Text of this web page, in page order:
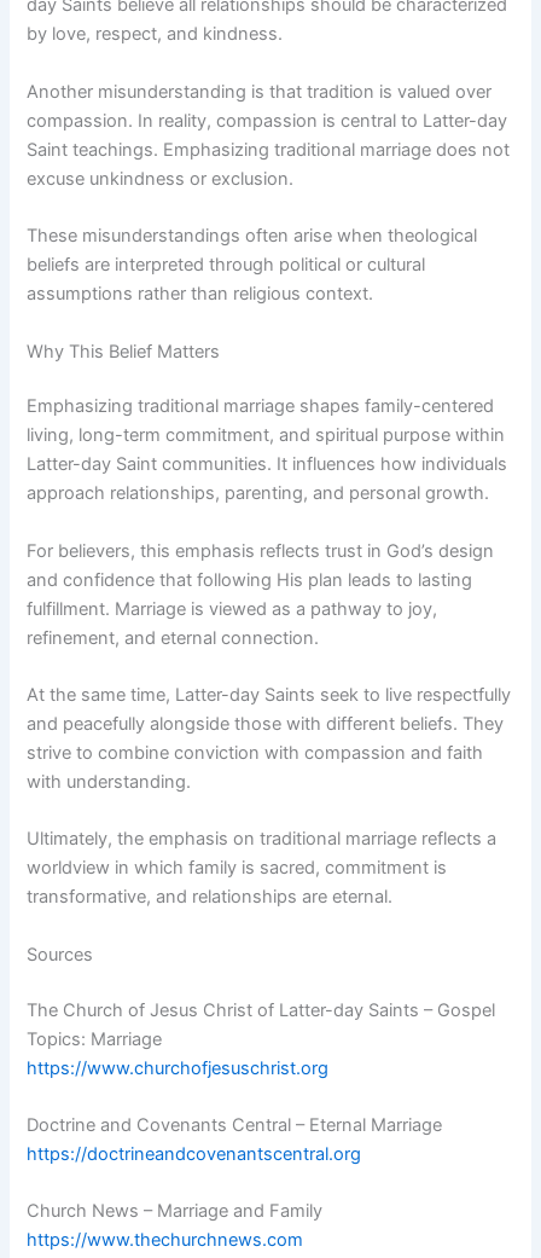
day Saints believe all relationships should be characterized
by love, respect, and kindness.
Another misunderstanding is that tradition is valued over
compassion. In reality, compassion is central to Latter-day
Saint teachings. Emphasizing traditional marriage does not
excuse unkindness or exclusion.
These misunderstandings often arise when theological
beliefs are interpreted through political or cultural
assumptions rather than religious context.
Why This Belief Matters
Emphasizing traditional marriage shapes family-centered
living, long-term commitment, and spiritual purpose within
Latter-day Saint communities. It influences how individuals
approach relationships, parenting, and personal growth.
For believers, this emphasis reflects trust in God’s design
and confidence that following His plan leads to lasting
fulfillment. Marriage is viewed as a pathway to joy,
refinement, and eternal connection.
At the same time, Latter-day Saints seek to live respectfully
and peacefully alongside those with different beliefs. They
strive to combine conviction with compassion and faith
with understanding.
Ultimately, the emphasis on traditional marriage reflects a
worldview in which family is sacred, commitment is
transformative, and relationships are eternal.
Sources
The Church of Jesus Christ of Latter-day Saints – Gospel
Topics: Marriage
https://www.churchofjesuschrist.org
Doctrine and Covenants Central – Eternal Marriage
https://doctrineandcovenantscentral.org
Church News – Marriage and Family
https://www.thechurchnews.com